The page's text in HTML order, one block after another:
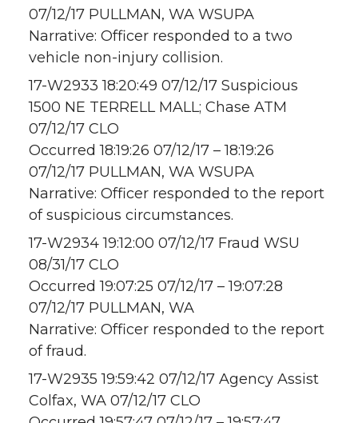
07/12/17 PULLMAN, WA WSUPA
Narrative: Officer responded to a two
vehicle non-injury collision.
17-W2933 18:20:49 07/12/17 Suspicious
1500 NE TERRELL MALL; Chase ATM
07/12/17 CLO
Occurred 18:19:26 07/12/17 – 18:19:26
07/12/17 PULLMAN, WA WSUPA
Narrative: Officer responded to the report
of suspicious circumstances.
17-W2934 19:12:00 07/12/17 Fraud WSU
08/31/17 CLO
Occurred 19:07:25 07/12/17 – 19:07:28
07/12/17 PULLMAN, WA
Narrative: Officer responded to the report
of fraud.
17-W2935 19:59:42 07/12/17 Agency Assist
Colfax, WA 07/12/17 CLO